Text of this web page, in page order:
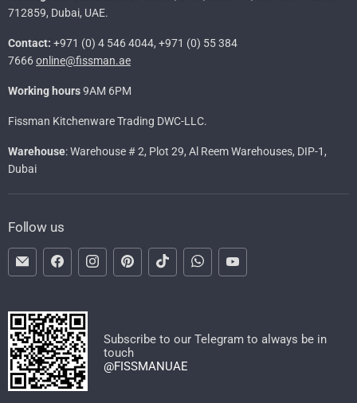
712859, Dubai, UAE.
Contact: +971 (0) 4 546 4044, +971 (0) 55 384
7666online@fissman.ae
Working hours9AM 6PM
Fissman Kitchenware Trading DWC-LLC.
Warehouse: Warehouse # 2, Plot 29, Al Reem Warehouses, DIP-1,
Dubai
Follow us
Email
FISSMAN
Find
us
Facebook
Find
us
us
Find
us
Find
us
us
Subscribe to our Telegram to always be in
touch
@FISSMANUAE